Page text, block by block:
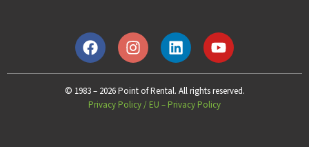
© 1983 – 2026 Point of Rental. All rights reserved.
Privacy Policy/ EU – Privacy Policy